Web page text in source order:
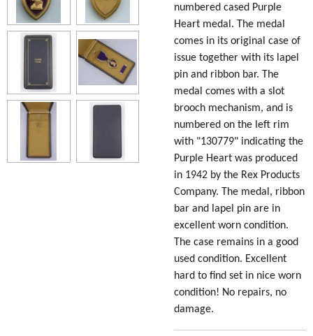
numbered cased Purple
Heart medal. The medal
comes in its original case of
issue together with its lapel
pin and ribbon bar. The
medal comes with a slot
brooch mechanism, and is
numbered on the left rim
with "130779" indicating the
Purple Heart was produced
in 1942 by the Rex Products
Company. The medal, ribbon
bar and lapel pin are in
excellent worn condition.
The case remains in a good
used condition. Excellent
hard to find set in nice worn
condition! No repairs, no
damage.